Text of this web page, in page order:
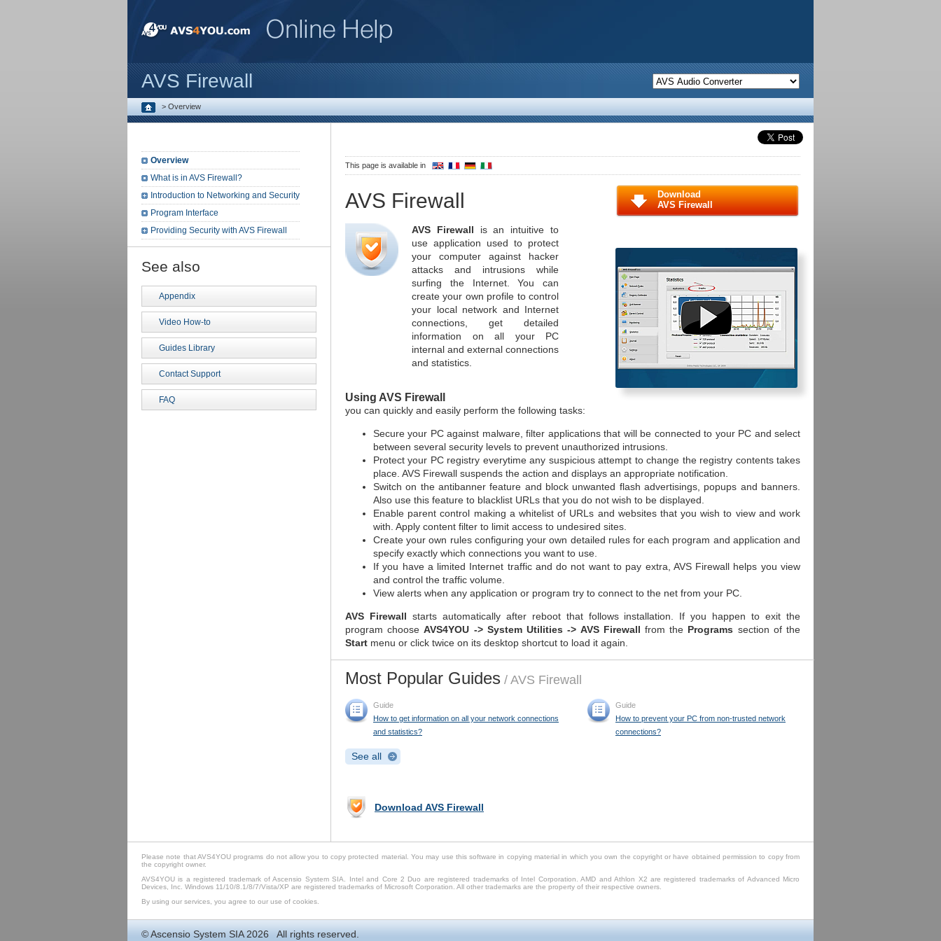
AVS Firewall
> Overview
This page is available in
AVS Firewall
AVS Firewall is an intuitive to
use application used to protect
your computer against hacker
attacks and intrusions while
surfing the Internet. You can
create your own profile to control
your local network and Internet
connections, get detailed
information on all your PC
internal and external connections
and statistics.
Download
AVS Firewall
Using AVS Firewall
you can quickly and easily perform the following tasks:
Secure your PC against malware, filter applications that will be connected to your PC and select
between several security levels to prevent unauthorized intrusions.
Protect your PC registry everytime any suspicious attempt to change the registry contents takes
place. AVS Firewall suspends the action and displays an appropriate notification.
Switch on the antibanner feature and block unwanted flash advertisings, popups and banners.
Also use this feature to blacklist URLs that you do not wish to be displayed.
Enable parent control making a whitelist of URLs and websites that you wish to view and work
with. Apply content filter to limit access to undesired sites.
Create your own rules configuring your own detailed rules for each program and application and
specify exactly which connections you want to use.
If you have a limited Internet traffic and do not want to pay extra, AVS Firewall helps you view
and control the traffic volume.
View alerts when any application or program try to connect to the net from your PC.
AVS Firewall starts automatically after reboot that follows installation. If you happen to exit the
program chooseAVS4YOU -> System Utilities -> AVS Firewall from the Programs section of the
Start menu or click twice on its desktop shortcut to load it again.
Most Popular Guides / AVS Firewall
Guide
How to get information on all your network connections
and statistics?
See all
Guide
How to prevent your PC from non-trusted network
connections?
Download AVS Firewall
Overview
What is in AVS Firewall?
Introduction to Networking and Security
Program Interface
Providing Security with AVS Firewall
See also
Appendix
Video How-to
Guides Library
Contact Support
FAQ
Please note that AVS4YOU programs do not allow you to copy protected material. You may use this software in copying material in which you own the copyright or have obtained permission to copy from
the copyright owner.
AVS4YOU is a registered trademark of Ascensio System SIA. Intel and Core 2 Duo are registered trademarks of Intel Corporation. AMD and Athlon X2 are registered trademarks of Advanced Micro
Devices, Inc. Windows 11/10/8.1/8/7/Vista/XP are registered trademarks of Microsoft Corporation. All other trademarks are the property of their respective owners.
By using our services, you agree to our use of cookies.
©Ascensio System SIA2026 All rights reserved.